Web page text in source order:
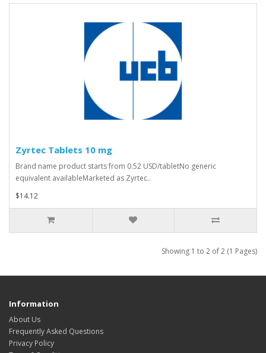
Zyrtec Tablets 10 mg
Brand name product starts from 0.52 USD/tabletNo generic
equivalent availableMarketed as Zyrtec..
$14.12
Showing 1 to 2 of 2 (1 Pages)
Information
About Us
Frequently Asked Questions
Privacy Policy